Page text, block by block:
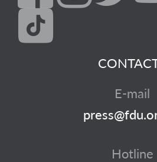
E-mail
Hotline